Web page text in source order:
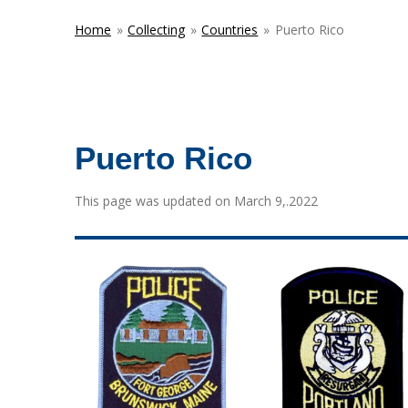
Home » Collecting » Countries » Puerto Rico
Puerto Rico
This page was updated on March 9,.2022